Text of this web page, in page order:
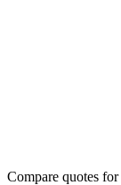
Compare quotes for